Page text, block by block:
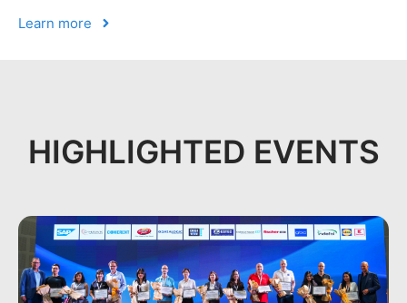
Learn more
HIGHLIGHTED EVENTS